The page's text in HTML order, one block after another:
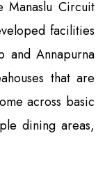
Manaslu Circuit
facilities
and Annapurna
that are
across basic
dining areas,